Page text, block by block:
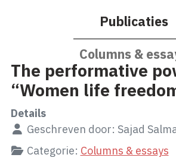
Publicaties
Columns &
The performative
“Women life
Details
Geschreven door: Sajad
Categorie: Columns & essays